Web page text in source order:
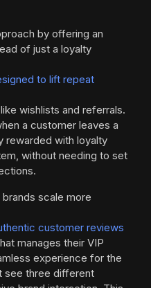
by offering an
of just a loyalty
to lift repeat
wishlists and referrals.
a customer leaves a
rewarded with loyalty
without needing to set
scale more
customer reviews
manages their VIP
experience for the
see three different